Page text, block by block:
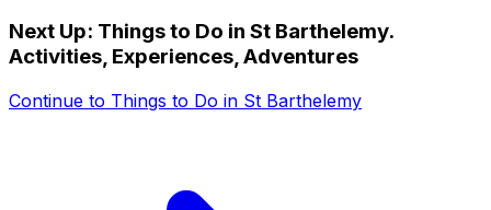
Next Up: Things to Do in St Barthelemy.
Activities, Experiences, Adventures
Continue to Things to Do in St Barthelemy